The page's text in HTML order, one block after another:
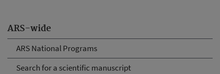
ARS-wide
ARS National Programs
Search for a scientific manuscript